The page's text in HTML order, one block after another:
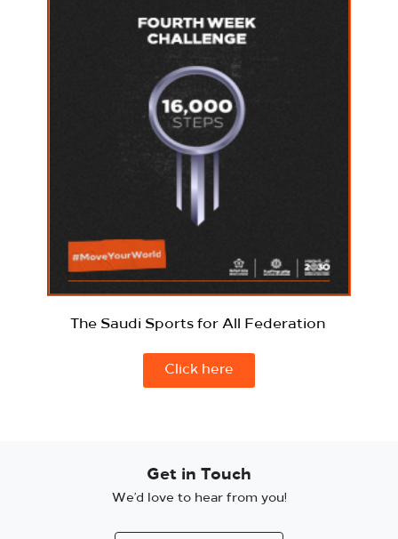
The Saudi Sports for All Federation
Click here
Get in Touch
We’d love to hear from you!